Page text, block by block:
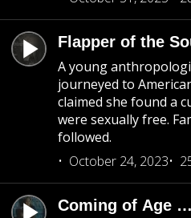
Flapper of the
A young
journeyed to
claimed she found a
were sexually free.
followed.
October 24, 2023
Coming of Age